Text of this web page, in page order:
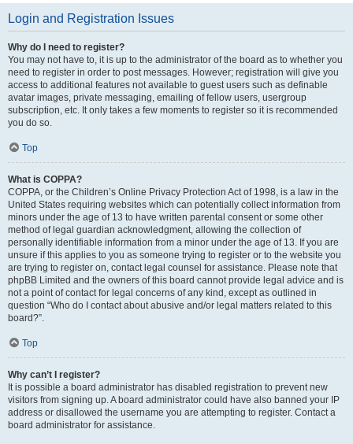
Login and Registration Issues
Why do I need to register?
You may not have to, it is up to the administrator of the board as to whether you
need to register in order to post messages. However; registration will give you
access to additional features not available to guest users such as definable
avatar images, private messaging, emailing of fellow users, usergroup
subscription, etc. It only takes a few moments to register so it is recommended
you do so.
Top
What is COPPA?
COPPA, or the Children’s Online Privacy Protection Act of 1998, is a law in the
United States requiring websites which can potentially collect information from
minors under the age of 13 to have written parental consent or some other
method of legal guardian acknowledgment, allowing the collection of
personally identifiable information from a minor under the age of 13. If you are
unsure if this applies to you as someone trying to register or to the website you
are trying to register on, contact legal counsel for assistance. Please note that
phpBB Limited and the owners of this board cannot provide legal advice and is
not a point of contact for legal concerns of any kind, except as outlined in
question “Who do I contact about abusive and/or legal matters related to this
board?”.
Top
Why can’t I register?
It is possible a board administrator has disabled registration to prevent new
visitors from signing up. A board administrator could have also banned your IP
address or disallowed the username you are attempting to register. Contact a
board administrator for assistance.